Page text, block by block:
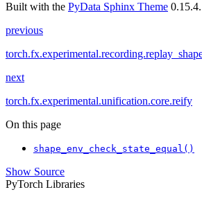
Built with the PyData Sphinx Theme 0.15.4.
previous
next
torch.fx.experimental.unification.core.reify
On this page
shape_env_check_state_equal()
Show Source
PyTorch Libraries